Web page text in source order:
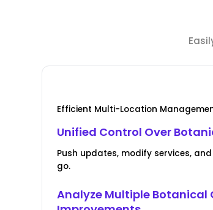
Efficient Multi-Location
Unified Control Over
Push updates, modify services,
go.
Analyze Multiple Botanical